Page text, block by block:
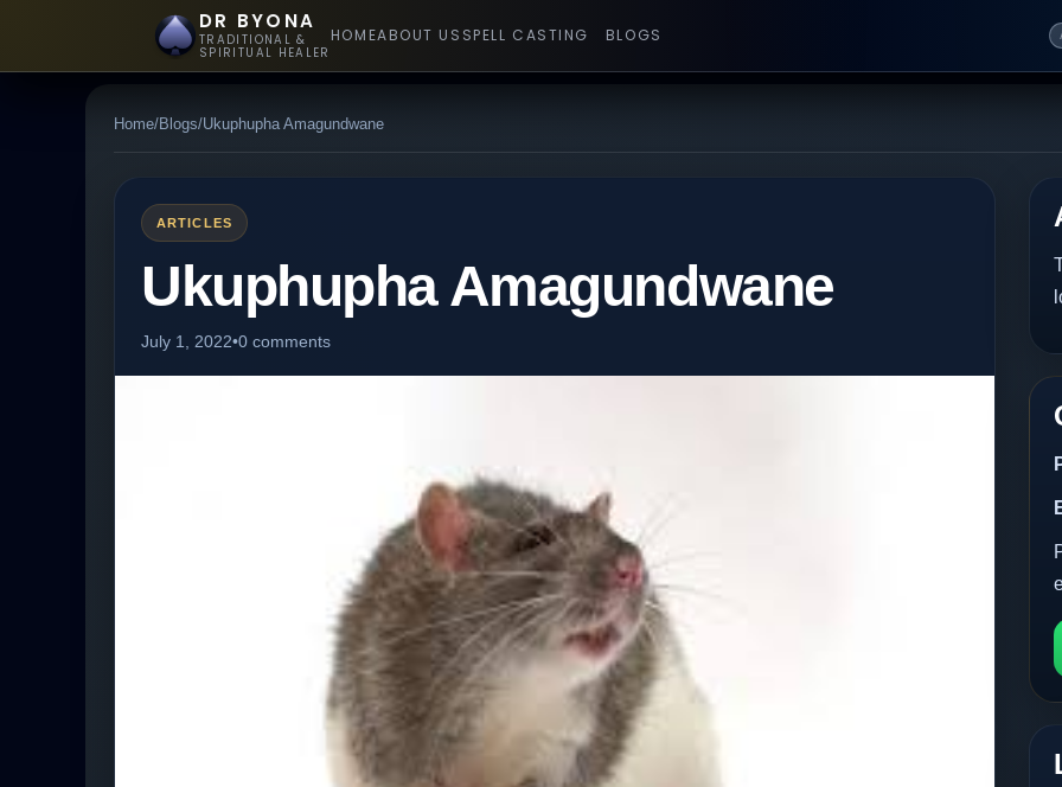
DR BYONA
TRADITIONAL &
SPIRITUAL HEALER
HOMEABOUT US SPELL CASTING BLOGS
Home/Blogs/Ukuphupha Amagundwane
ARTICLES
Ukuphupha Amagundwane
July 1, 2022•0 comments